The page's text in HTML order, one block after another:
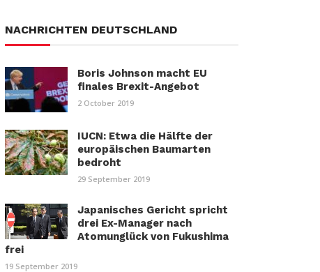
NACHRICHTEN DEUTSCHLAND
Boris Johnson macht EU
finales Brexit-Angebot
2 October 2019
IUCN: Etwa die Hälfte der
europäischen Baumarten
bedroht
29 September 2019
Japanisches Gericht spricht
drei Ex-Manager nach
Atomunglück von Fukushima
frei
19 September 2019